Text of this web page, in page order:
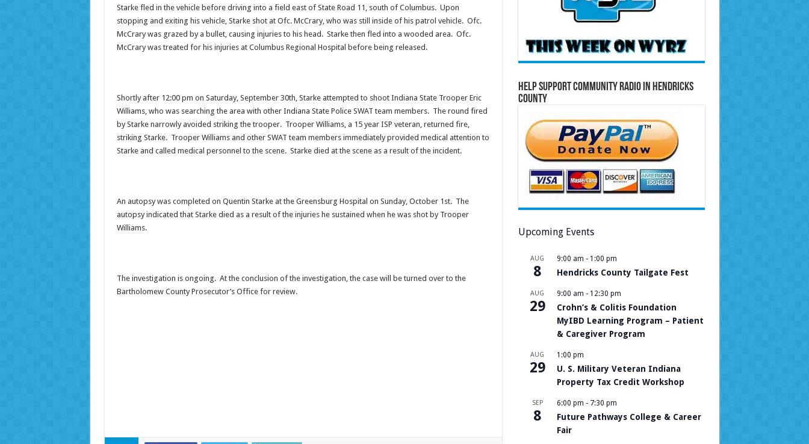
Starke fled in the vehicle before driving into a field east of State Road 11, south of Columbus. Upon
stopping and exiting his vehicle, Starke shot at Ofc. McCrary, who was still inside of his patrol vehicle. Ofc.
McCrary was grazed by a bullet, causing injuries to his head. Starke then fled into a wooded area. Ofc.
McCrary was treated for his injuries at Columbus Regional Hospital before being released.
Shortly after 12:00 pm on Saturday, September 30th, Starke attempted to shoot Indiana State Trooper Eric
Williams, who was searching the area with other Indiana State Police SWAT team members. The round fired
by Starke narrowly avoided striking the trooper. Trooper Williams, a 15 year ISP veteran, returned fire,
striking Starke. Trooper Williams and other SWAT team members immediately provided medical attention to
Starke and called medical personnel to the scene. Starke died at the scene as a result of the incident.
An autopsy was completed on Quentin Starke at the Greensburg Hospital on Sunday, October 1st. The
autopsy indicated that Starke died as a result of the injuries he sustained when he was shot by Trooper
Williams.
The investigation is ongoing. At the conclusion of the investigation, the case will be turned over to the
Bartholomew County Prosecutor’s Office for review.
Help Support Community Radio in Hendricks
County
Upcoming Events
AUG
8
9:00 am - 1:00 pm
Hendricks County Tailgate Fest
AUG
29
9:00 am - 12:30 pm
Crohn’s & Colitis Foundation
MyIBD Learning Program – Patient
& Caregiver Program
AUG
29
1:00 pm
U. S. Military Veteran Indiana
Property Tax Credit Workshop
SEP
8
6:00 pm - 7:30 pm
Future Pathways College & Career
Fair